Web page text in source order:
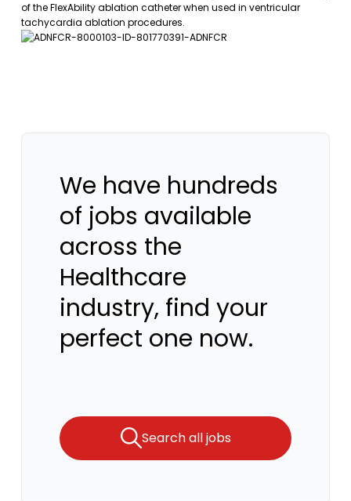
of the FlexAbility ablation catheter when used in ventricular
tachycardia ablation procedures.
We have hundreds
of jobs available
across the
Healthcare
industry, find your
perfect one now.
Search all jobs